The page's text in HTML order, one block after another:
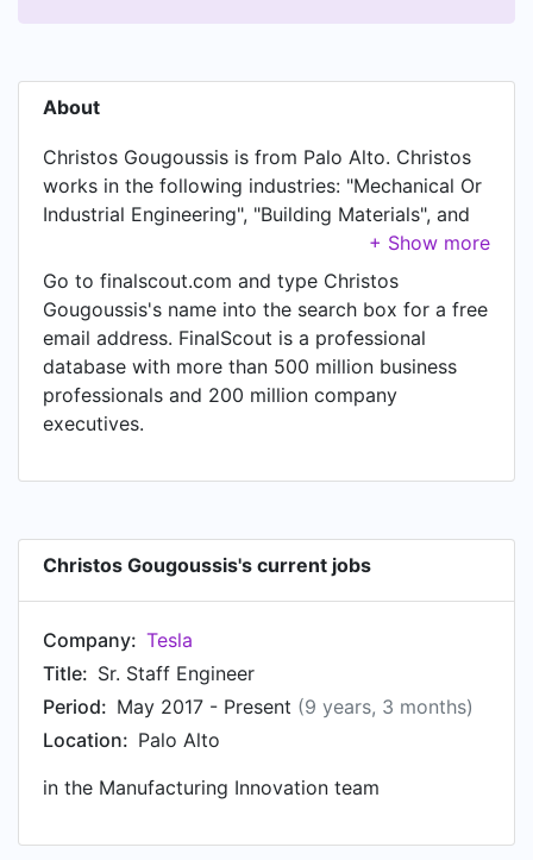
About
Christos Gougoussis is from Palo Alto. Christos
works in the following industries: "Mechanical Or
Industrial Engineering", "Building Materials", and
"Automotive". Christos is currently Sr. Staff
Engineer at Tesla, located in Palo Alto. In
Christos's previous role as a Staff Engineer at
Tesla, Christos worked in Palo Alto until Apr
2017. Prior to joining Tesla, Christos was a R&D
manager thin wheel abrasives at Saint-Gobain
and held the position of R&D manager thin wheel
started working as Saint-Gobain Glass Asia R&D
2014, Christos was R&D manager coated glass
products at Saint-Gobain, based in Nanjing,
China. Prior to that, Christos was a Research
engineer at Saint-Gobain, based in Aubervilliers,
started working as PhD student and teaching
(Paris 6) in Sep 2006.
Go to finalscout.com and type Christos
Gougoussis's name into the search box for a free
email address. FinalScout is a professional
database with more than 500 million business
professionals and 200 million company
executives.
Christos Gougoussis's current jobs
Company: Tesla
Title: Sr. Staff Engineer
Period: May 2017 - Present (9 years, 3 months)
Location: Palo Alto
in the Manufacturing Innovation team